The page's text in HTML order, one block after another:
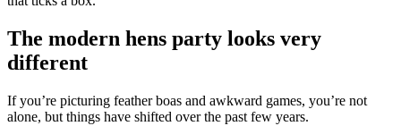
The modern hens party looks very
different
If you’re picturing feather boas and awkward games, you’re not
alone, but things have shifted over the past few years.